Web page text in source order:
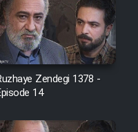
- Dooble Farsi
(Dooble Farsi)
Zendegi 1378 -
14